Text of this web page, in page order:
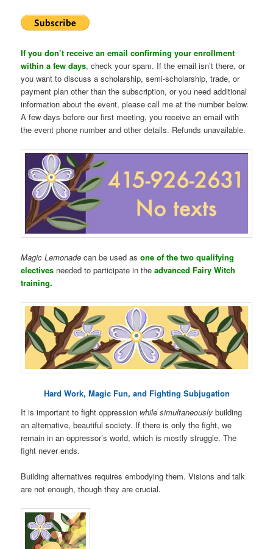
If you don’t receive an email confirming your enrollment
within a few days, check your spam. If the email isn’t there, or
you want to discuss a scholarship, semi-scholarship, trade, or
payment plan other than the subscription, or you need additional
information about the event, please call me at the number below.
A few days before our first meeting, you receive an email with
the event phone number and other details. Refunds unavailable.
Magic Lemonade can be used asone of the two qualifying
electives needed to participate in theadvanced Fairy Witch
training.
Hard Work, Magic Fun, and Fighting Subjugation
It is important to fight oppression while simultaneously building
an alternative, beautiful society. If there is only the fight, we
remain in an oppressor’s world, which is mostly struggle. The
fight never ends.
Building alternatives requires embodying them. Visions and talk
are not enough, though they are crucial.